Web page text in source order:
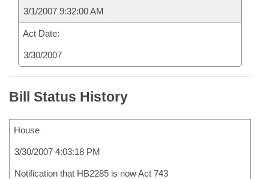
3/1/2007 9:32:00 AM
Act Date:
3/30/2007
Bill Status History
House
3/30/2007 4:03:18 PM
Notification that HB2285 is now Act 743